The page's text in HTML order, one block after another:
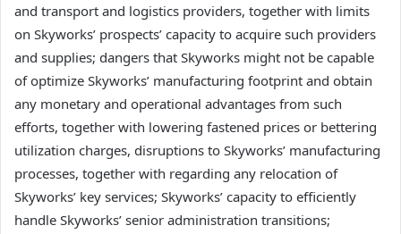
and transport and logistics providers, together with limits
on Skyworks’ prospects’ capacity to acquire such providers
and supplies; dangers that Skyworks might not be capable
of optimize Skyworks’ manufacturing footprint and obtain
any monetary and operational advantages from such
efforts, together with lowering fastened prices or bettering
utilization charges, disruptions to Skyworks’ manufacturing
processes, together with regarding any relocation of
Skyworks’ key services; Skyworks’ capacity to efficiently
handle Skyworks’ senior administration transitions;